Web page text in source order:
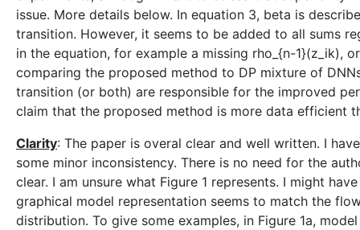
issue. More details below. In equation 3, beta is
transition. However, it seems to be added to all sums
in the equation, for example a missing rho_{n-1}(z_ik),
comparing the proposed method to DP mixture of
transition (or both) are responsible for the improved
claim that the proposed method is more data efficient
Clarity: The paper is overal clear and well written. I
some minor inconsistency. There is no need for the
clear. I am unsure what Figure 1 represents. I might
graphical model representation seems to match the
distribution. To give some examples, in Figure 1a,